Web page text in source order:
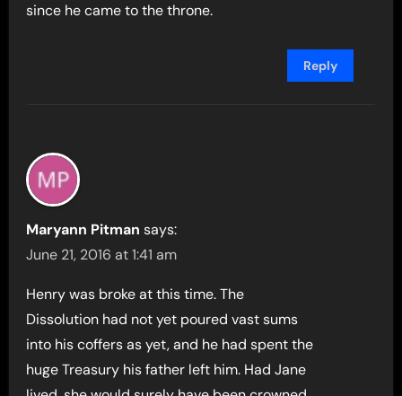
since he came to the throne.
Reply
Maryann Pitman says:
June 21, 2016 at 1:41 am
Henry was broke at this time. The
Dissolution had not yet poured vast sums
into his coffers as yet, and he had spent the
huge Treasury his father left him. Had Jane